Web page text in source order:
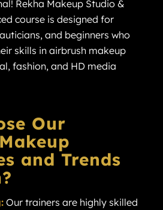
Rekha Makeup Studio &
course is designed for
and beginners who
skills in airbrush makeup
fashion, and HD media
Our
and Trends
Our trainers are highly skilled